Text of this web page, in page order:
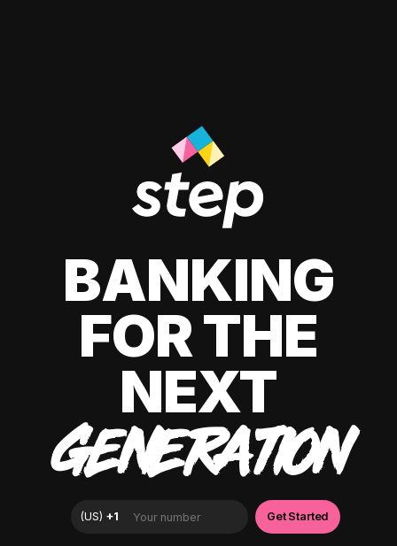
BANKING
FOR THE
NEXT
GENERATION